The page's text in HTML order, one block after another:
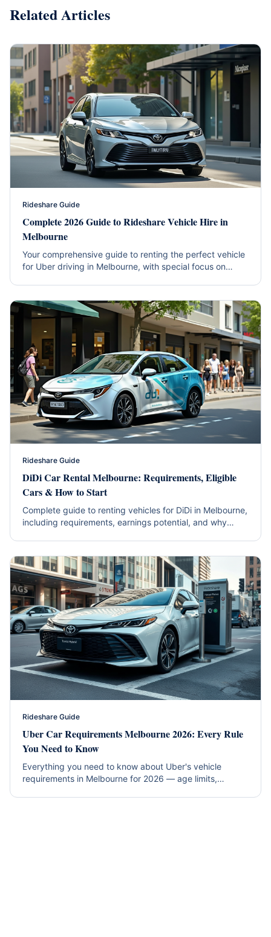
Related Articles
Rideshare Guide
Complete 2026 Guide to Rideshare Vehicle Hire in
Melbourne
Your comprehensive guide to renting the perfect vehicle
for Uber driving in Melbourne, with special focus on
Rideshare Guide
DiDi Car Rental Melbourne: Requirements, Eligible
Cars & How to Start
Complete guide to renting vehicles for DiDi in Melbourne,
including requirements, earnings potential, and why
Rideshare Guide
Uber Car Requirements Melbourne 2026: Every Rule
You Need to Know
Everything you need to know about Uber's vehicle
requirements in Melbourne for 2026 — age limits,